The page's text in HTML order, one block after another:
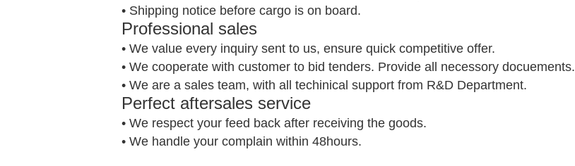
• Shipping notice before cargo is on board.
Professional sales
• We value every inquiry sent to us, ensure quick competitive offer.
• We cooperate with customer to bid tenders. Provide all necessory docuements.
• We are a sales team, with all techinical support from R&D Department.
Perfect aftersales service
• We respect your feed back after receiving the goods.
• We handle your complain within 48hours.